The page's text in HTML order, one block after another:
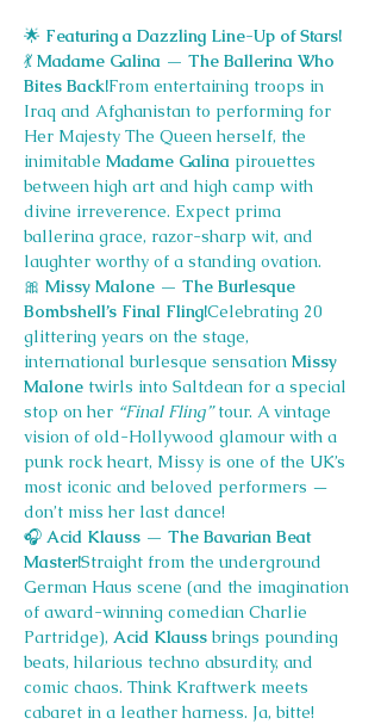
🌟 Featuring a Dazzling Line-Up of Stars!
💃 Madame Galina — The Ballerina Who
Bites Back!From entertaining troops in
Iraq and Afghanistan to performing for
Her Majesty The Queen herself, the
inimitable Madame Galina pirouettes
between high art and high camp with
divine irreverence. Expect prima
ballerina grace, razor-sharp wit, and
laughter worthy of a standing ovation.
🎀 Missy Malone — The Burlesque
Bombshell’s Final Fling!Celebrating 20
glittering years on the stage,
international burlesque sensation Missy
Malone twirls into Saltdean for a special
stop on her “Final Fling” tour. A vintage
vision of old-Hollywood glamour with a
punk rock heart, Missy is one of the UK’s
most iconic and beloved performers —
don’t miss her last dance!
🎧 Acid Klauss — The Bavarian Beat
Master!Straight from the underground
German Haus scene (and the imagination
of award-winning comedian Charlie
Partridge), Acid Klauss brings pounding
beats, hilarious techno absurdity, and
comic chaos. Think Kraftwerk meets
cabaret in a leather harness. Ja, bitte!